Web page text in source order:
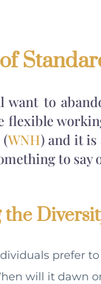
want to
flexible
WNH) and it is
to say
the
prefer
will it dawn